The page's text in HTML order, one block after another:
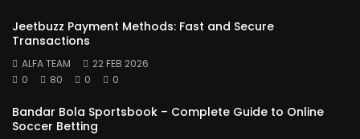
Jeetbuzz Payment Methods: Fast and Secure
Transactions
ALFA TEAM
22 FEB 2026
0
80 0 0
Bandar Bola Sportsbook – Complete Guide to Online
Soccer Betting